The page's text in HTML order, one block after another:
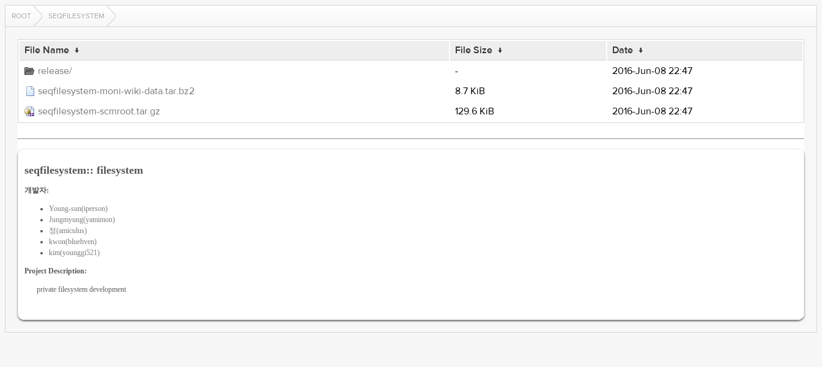
ROOT SEQFILESYSTEM
File Name ↓ File Size ↓ Date ↓
release/
-
2016-Jun-08 22:47
seqfilesystem-moni-wiki-data.tar.bz2
8.7 KiB
2016-Jun-08 22:47
seqfilesystem-scmroot.tar.gz
129.6 KiB 2016-Jun-08 22:47
seqfilesystem:: filesystem
개발자:
Young-sun(iperson)
Jungmyung(yamimon)
정(amiculus)
kwon(bluehven)
kim(younggi521)
Project Description:
private filesystem development